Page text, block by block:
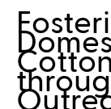
I
t
S
i
m
o
u
t
I
m